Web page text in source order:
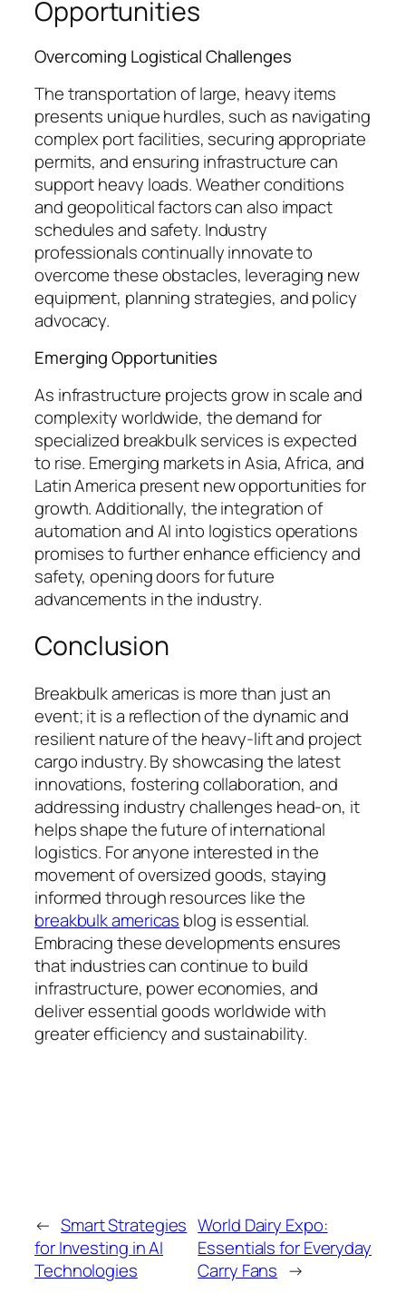
Opportunities
Overcoming Logistical Challenges
The transportation of large, heavy items
presents unique hurdles, such as navigating
complex port facilities, securing appropriate
permits, and ensuring infrastructure can
support heavy loads. Weather conditions
and geopolitical factors can also impact
schedules and safety. Industry
professionals continually innovate to
overcome these obstacles, leveraging new
equipment, planning strategies, and policy
advocacy.
Emerging Opportunities
As infrastructure projects grow in scale and
complexity worldwide, the demand for
specialized breakbulk services is expected
to rise. Emerging markets in Asia, Africa, and
Latin America present new opportunities for
growth. Additionally, the integration of
automation and AI into logistics operations
promises to further enhance efficiency and
safety, opening doors for future
advancements in the industry.
Conclusion
Breakbulk americas is more than just an
event; it is a reflection of the dynamic and
resilient nature of the heavy-lift and project
cargo industry. By showcasing the latest
innovations, fostering collaboration, and
addressing industry challenges head-on, it
helps shape the future of international
logistics. For anyone interested in the
movement of oversized goods, staying
informed through resources like the
breakbulk americas blog is essential.
Embracing these developments ensures
that industries can continue to build
infrastructure, power economies, and
deliver essential goods worldwide with
greater efficiency and sustainability.
← Smart Strategies
for Investing in AI
Technologies
World Dairy Expo:
Essentials for Everyday
Carry Fans →